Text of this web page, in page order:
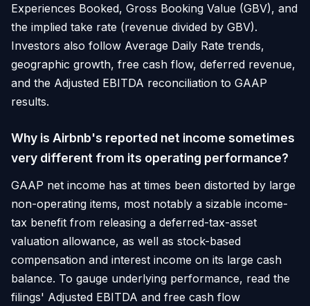
Experiences Booked, Gross Booking Value (GBV), and
the implied take rate (revenue divided by GBV).
Investors also follow Average Daily Rate trends,
geographic growth, free cash flow, deferred revenue,
and the Adjusted EBITDA reconciliation to GAAP
results.
Why is Airbnb's reported net income sometimes
very different from its operating performance?
GAAP net income has at times been distorted by large
non-operating items, most notably a sizable income-
tax benefit from releasing a deferred-tax-asset
valuation allowance, as well as stock-based
compensation and interest income on its large cash
balance. To gauge underlying performance, read the
filings' Adjusted EBITDA and free cash flow